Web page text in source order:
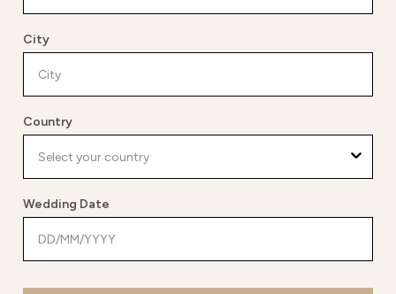
City
Country
Wedding Date